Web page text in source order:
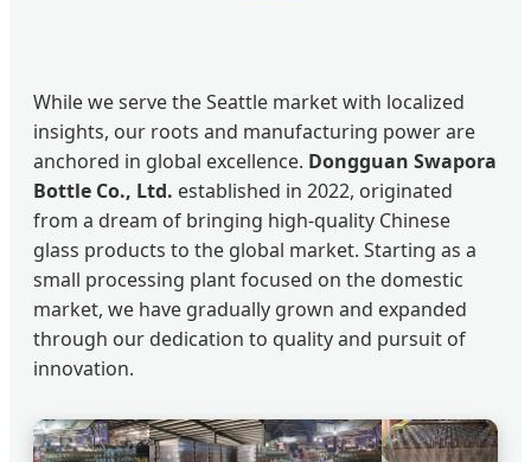
While we serve the Seattle market with localized
insights, our roots and manufacturing power are
anchored in global excellence. Dongguan Swapora
Bottle Co., Ltd. established in 2022, originated
from a dream of bringing high-quality Chinese
glass products to the global market. Starting as a
small processing plant focused on the domestic
market, we have gradually grown and expanded
through our dedication to quality and pursuit of
innovation.